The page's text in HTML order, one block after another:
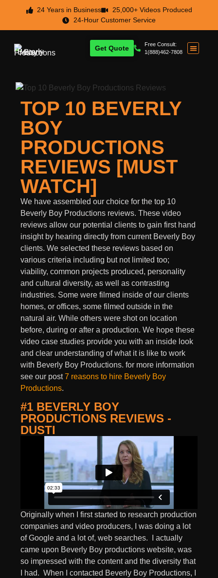
24 Years in Business
25,000+ Videos Produced
24-Hour Customer Service
Free Consult:
1(888)462-7808
Get Quote
TOP 10 BEVERLY
BOY
PRODUCTIONS
REVIEWS [MUST
WATCH]
We have assembled our choice for the top 10
Beverly Boy Productions reviews. These video
reviews allow our potential clients to gain first hand
insight by hearing directly from current Beverly Boy
clients. We selected these reviews based on
various criteria including but not limited too;
viability, common projects produced, personality
and cultural diversity, as well as contrasting
industries. Some were filmed inside of our clients
homes, or offices, some filmed outside in the
natural air. While others were shot on location
before, during or after a production. We hope these
video case studies provide you with an inside look
and clear understanding of what it is like to work
with Beverly Boy Productions. for more information
see our post 7 reasons to hire Beverly Boy
Productions.
#1 BEVERLY BOY
PRODUCTIONS REVIEWS -
DUSTI
Originally when I first started to research production
companies and video producers, I was doing a lot
of Google and a lot of, web searches. I actually
came upon Beverly Boy productions website, was
so impressed with the content and the diversity that
I had. When I contacted Beverly Boy Productions, I